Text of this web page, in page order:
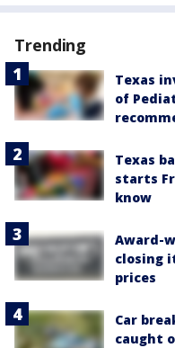
Trending
Texas
of
Texas
starts
know
Award-
closing
prices
Car
caught